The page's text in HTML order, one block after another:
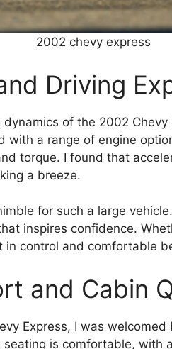
2002 chevy express
Driving
of the 2002
with a range of engine
torque. I found that
a breeze.
for such a large
inspires confidence.
in control and comfortable
and Cabin
Express, I was
is comfortable, with